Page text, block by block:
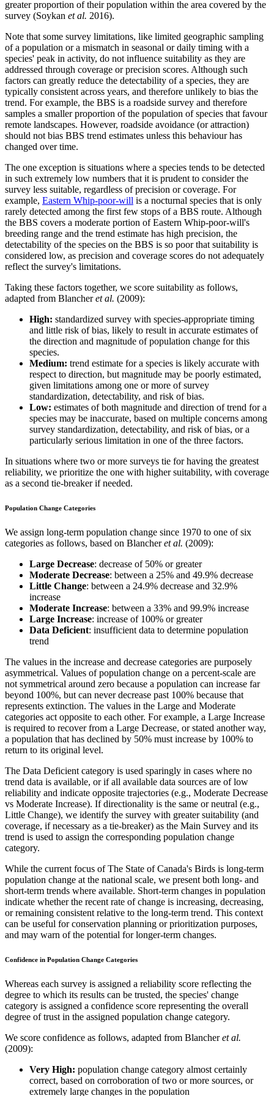
greater proportion of their population within the area covered by the
survey (Soykan et al. 2016).
Note that some survey limitations, like limited geographic sampling
of a population or a mismatch in seasonal or daily timing with a
species' peak in activity, do not influence suitability as they are
addressed through coverage or precision scores. Although such
factors can greatly reduce the detectability of a species, they are
typically consistent across years, and therefore unlikely to bias the
trend. For example, the BBS is a roadside survey and therefore
samples a smaller proportion of the population of species that favour
remote landscapes. However, roadside avoidance (or attraction)
should not bias BBS trend estimates unless this behaviour has
changed over time.
The one exception is situations where a species tends to be detected
in such extremely low numbers that it is prudent to consider the
survey less suitable, regardless of precision or coverage. For
example, Eastern Whip-poor-will is a nocturnal species that is only
rarely detected among the first few stops of a BBS route. Although
the BBS covers a moderate portion of Eastern Whip-poor-will's
breeding range and the trend estimate has high precision, the
detectability of the species on the BBS is so poor that suitability is
considered low, as precision and coverage scores do not adequately
reflect the survey's limitations.
Taking these factors together, we score suitability as follows,
adapted from Blancheret al. (2009):
High: standardized survey with species-appropriate timing
and little risk of bias, likely to result in accurate estimates of
the direction and magnitude of population change for this
species.
Medium: trend estimate for a species is likely accurate with
respect to direction, but magnitude may be poorly estimated,
given limitations among one or more of survey
standardization, detectability, and risk of bias.
Low: estimates of both magnitude and direction of trend for a
species may be inaccurate, based on multiple concerns among
survey standardization, detectability, and risk of bias, or a
particularly serious limitation in one of the three factors.
In situations where two or more surveys tie for having the greatest
reliability, we prioritize the one with higher suitability, with coverage
as a second tie-breaker if needed.
Population Change Categories
We assign long-term population change since 1970 to one of six
categories as follows, based on Blancheret al. (2009):
Large Decrease: decrease of 50% or greater
Moderate Decrease: between a 25% and 49.9% decrease
Little Change: between a 24.9% decrease and 32.9%
increase
Moderate Increase: between a 33% and 99.9% increase
Large Increase: increase of 100% or greater
Data Deficient: insufficient data to determine population
trend
The values in the increase and decrease categories are purposely
asymmetrical. Values of population change on a percent-scale are
not symmetrical around zero because a population can increase far
beyond 100%, but can never decrease past 100% because that
represents extinction. The values in the Large and Moderate
categories act opposite to each other. For example, a Large Increase
is required to recover from a Large Decrease, or stated another way,
a population that has declined by 50% must increase by 100% to
return to its original level.
The Data Deficient category is used sparingly in cases where no
trend data is available, or if all available data sources are of low
reliability and indicate opposite trajectories (e.g., Moderate Decrease
vs Moderate Increase). If directionality is the same or neutral (e.g.,
Little Change), we identify the survey with greater suitability (and
coverage, if necessary as a tie-breaker) as the Main Survey and its
trend is used to assign the corresponding population change
category.
While the current focus of The State of Canada's Birds is long-term
population change at the national scale, we present both long- and
short-term trends where available. Short-term changes in population
indicate whether the recent rate of change is increasing, decreasing,
or remaining consistent relative to the long-term trend. This context
can be useful for conservation planning or prioritization purposes,
and may warn of the potential for longer-term changes.
Confidence in Population Change Categories
Whereas each survey is assigned a reliability score reflecting the
degree to which its results can be trusted, the species' change
category is assigned a confidence score representing the overall
degree of trust in the assigned population change category.
We score confidence as follows, adapted from Blancheret al.
(2009):
Very High: population change category almost certainly
correct, based on corroboration of two or more sources, or
extremely large changes in the population